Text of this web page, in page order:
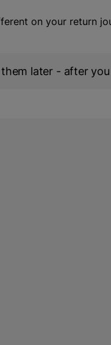
on your return
later - after